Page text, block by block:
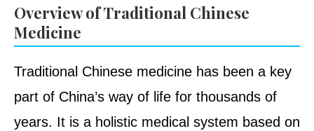
Overview of Traditional Chinese
Medicine
Traditional Chinese medicine has been a key
part of China’s way of life for thousands of
years. It is a holistic medical system based on